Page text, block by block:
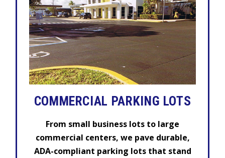
COMMERCIAL PARKING LOTS
From small business lots to large
commercial centers, we pave durable,
ADA-compliant parking lots that stand